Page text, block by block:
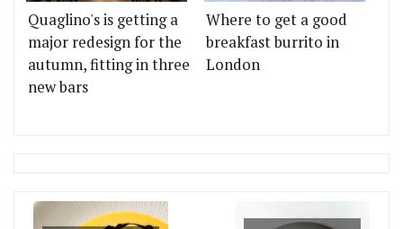
Quaglino's is getting a
major redesign for the
autumn, fitting in three
new bars
Where to get a good
breakfast burrito in
London